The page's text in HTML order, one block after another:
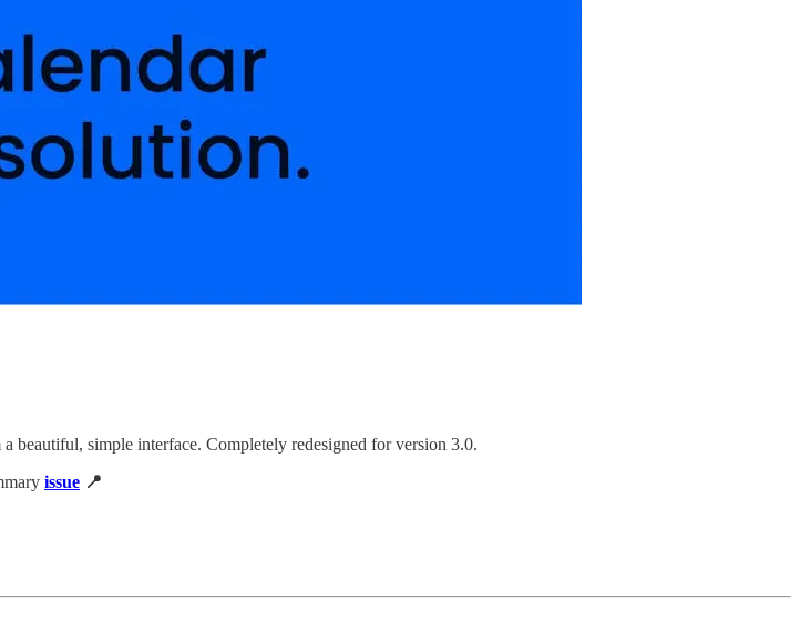
simple interface. Completely redesigned for version 3.0.
issue 📍